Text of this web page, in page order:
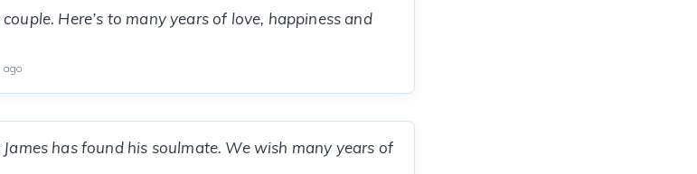
Here’s to many years of love, happiness and
has found his soulmate. We wish many years of